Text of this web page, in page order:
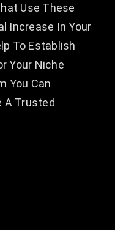
Use These
Increase In Your
To Establish
Your Niche
You Can
A Trusted